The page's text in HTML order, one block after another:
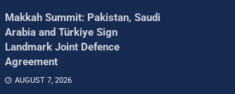
Makkah Summit: Pakistan, Saudi
Arabia and Türkiye Sign
Landmark Joint Defence
Agreement
AUGUST 7, 2026